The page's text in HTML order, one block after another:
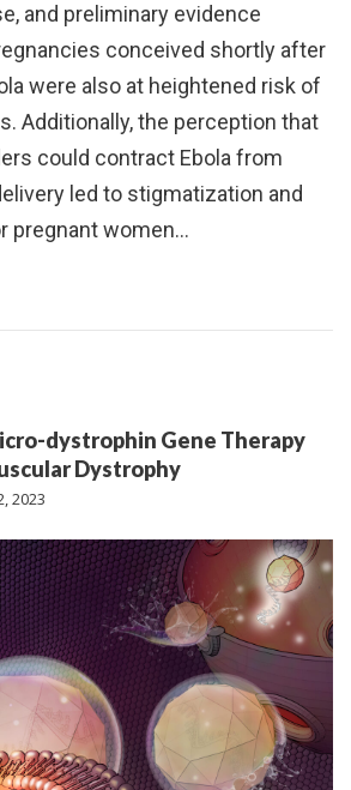
and preliminary evidence
conceived shortly after
were also at heightened risk of
Additionally, the perception that
could contract Ebola from
led to stigmatization and
pregnant women…
dystrophin Gene Therapy
Dystrophy
2023